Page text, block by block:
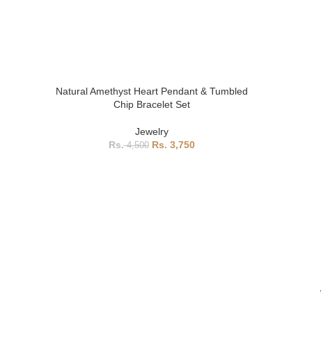
Natural Amethyst Heart Pendant & Tumbled
Chip Bracelet Set
Jewelry
4,500 3,750